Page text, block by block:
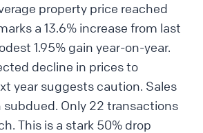
property price reached
a 13.6% increase from last
1.95% gain year-on-year.
decline in prices to
year suggests caution. Sales
Only 22 transactions
This is a stark 50% drop